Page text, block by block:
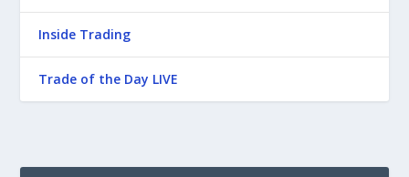
Inside Trading
Trade of the Day LIVE